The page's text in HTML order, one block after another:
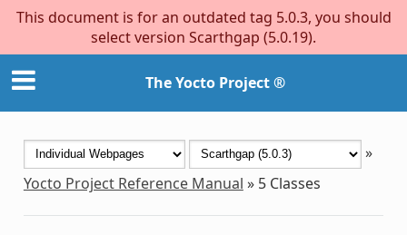
This document is for an outdated tag 5.0.3, you should
select version Scarthgap (5.0.19).
The Yocto Project ®
»
Yocto Project Reference Manual » 5 Classes